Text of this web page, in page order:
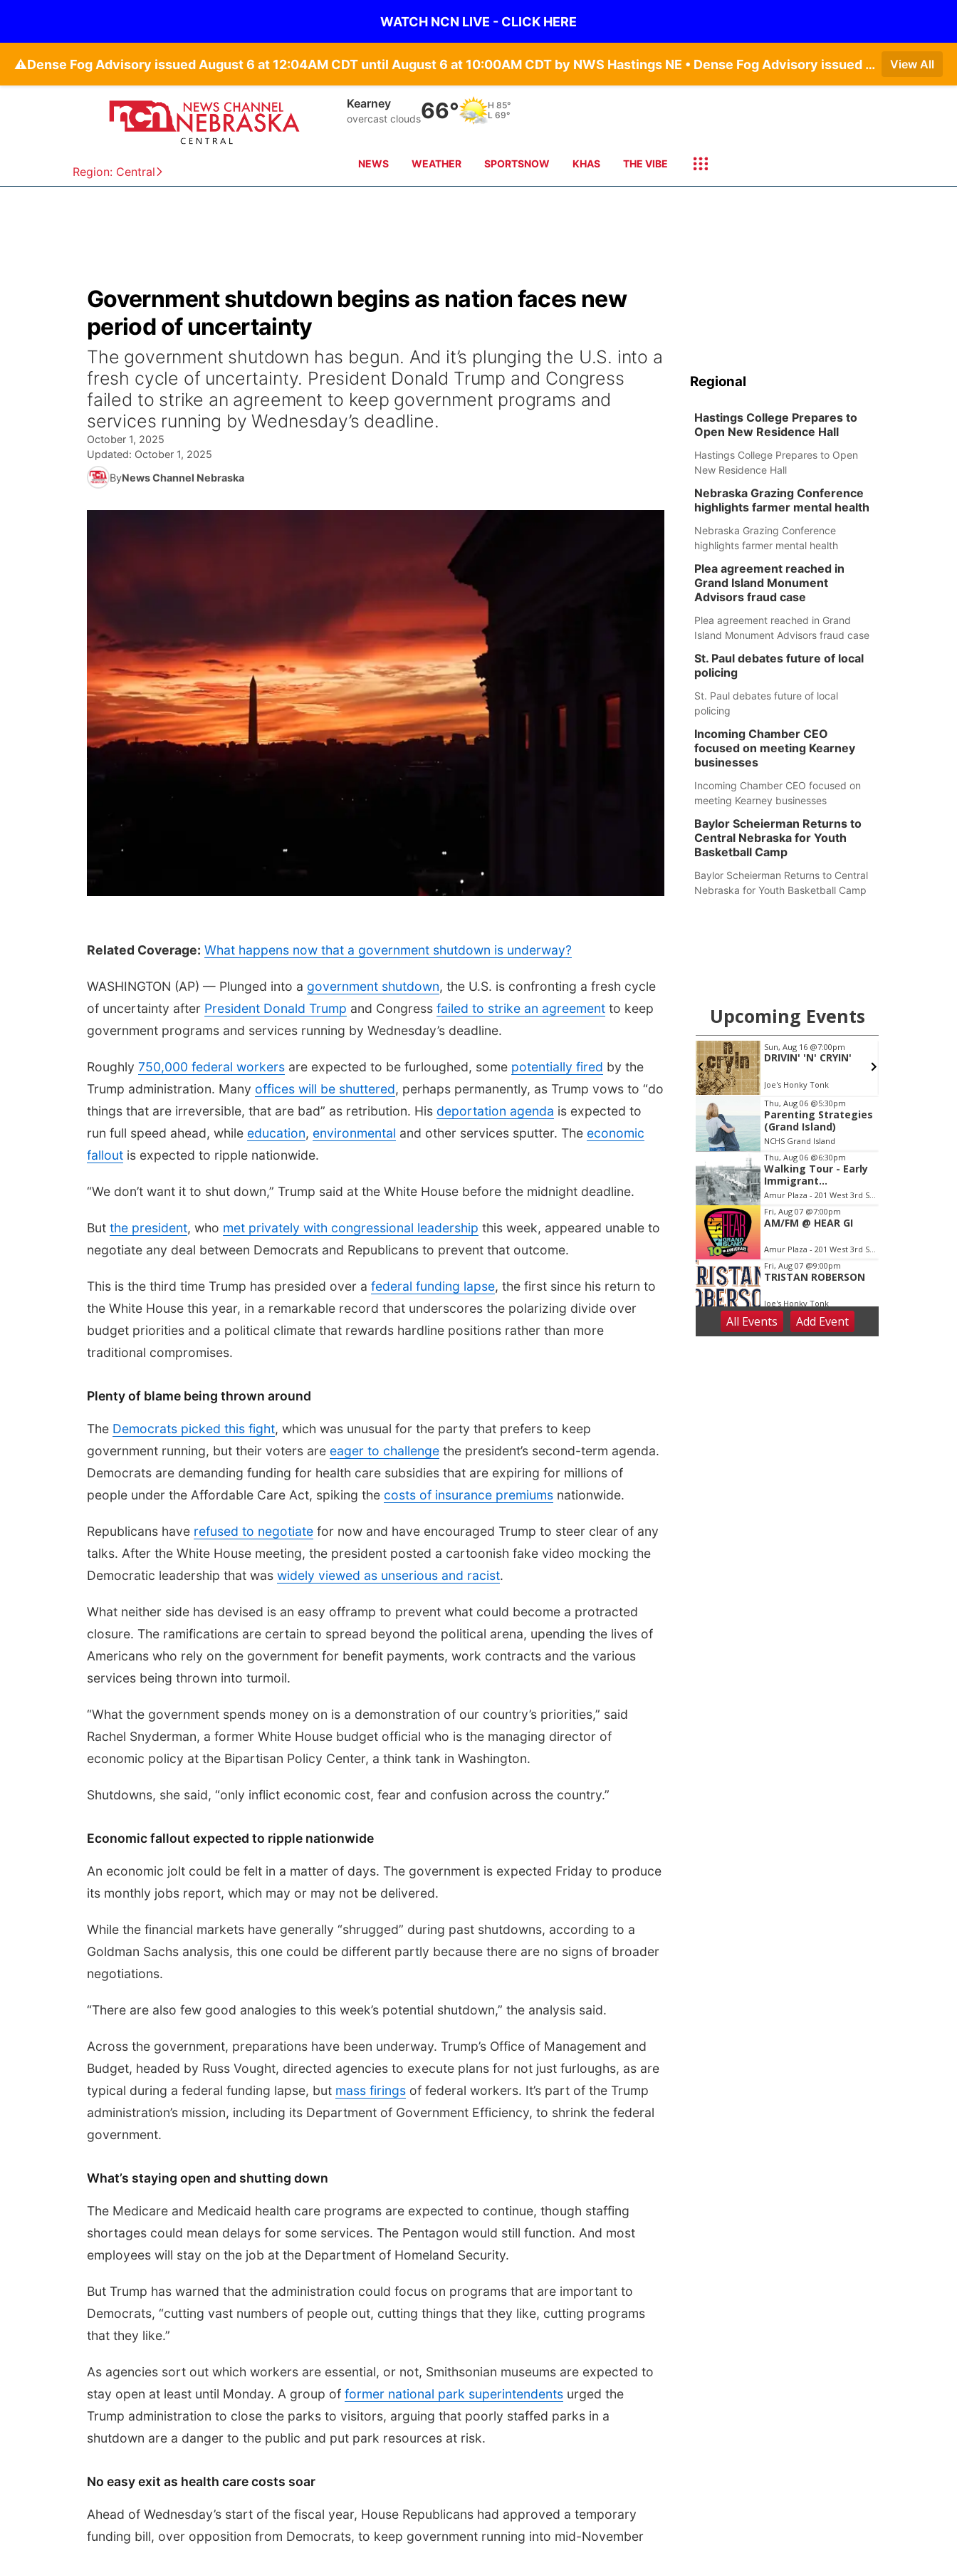
WATCH NCN LIVE - CLICK HERE
⚠️ Dense Fog Advisory issued August 6 at 12:04AM CDT until August 6 at 10:00AM CDT by NWS Hastings NE • Dense Fog Advisory issued August 6 at 5:46AM CDT until August 6 at 10:00AM CDT by NWS North Platte NE • Dense Fog Advisory issued August 6 at 7:08AM MDT until August 6 at 10:00AM MDT by NWS Goodland KS View All
Region: Central
Hastings
scattered clouds67° H 83°
L 71°
NEWS WEATHER SPORTSNOW KHAS THE VIBE
Government shutdown begins as nation faces new
period of uncertainty
The government shutdown has begun. And it’s plunging the U.S. into a
fresh cycle of uncertainty. President Donald Trump and Congress
failed to strike an agreement to keep government programs and
services running by Wednesday’s deadline.
October 1, 2025
Updated: October 1, 2025
ByNews Channel Nebraska
Related Coverage: What happens now that a government shutdown is underway?
WASHINGTON (AP) — Plunged into a government shutdown, the U.S. is confronting a fresh cycle
of uncertainty after President Donald Trump and Congress failed to strike an agreement to keep
government programs and services running by Wednesday’s deadline.
Roughly 750,000 federal workers are expected to be furloughed, some potentially fired by the
Trump administration. Many offices will be shuttered, perhaps permanently, as Trump vows to “do
things that are irreversible, that are bad” as retribution. His deportation agenda is expected to
run full speed ahead, while education, environmental and other services sputter. The economic
fallout is expected to ripple nationwide.
“We don’t want it to shut down,” Trump said at the White House before the midnight deadline.
But the president, who met privately with congressional leadership this week, appeared unable to
negotiate any deal between Democrats and Republicans to prevent that outcome.
This is the third time Trump has presided over a federal funding lapse, the first since his return to
the White House this year, in a remarkable record that underscores the polarizing divide over
budget priorities and a political climate that rewards hardline positions rather than more
traditional compromises.
Plenty of blame being thrown around
The Democrats picked this fight, which was unusual for the party that prefers to keep
government running, but their voters are eager to challenge the president’s second-term agenda.
Democrats are demanding funding for health care subsidies that are expiring for millions of
people under the Affordable Care Act, spiking the costs of insurance premiums nationwide.
Republicans have refused to negotiate for now and have encouraged Trump to steer clear of any
talks. After the White House meeting, the president posted a cartoonish fake video mocking the
Democratic leadership that was widely viewed as unserious and racist.
What neither side has devised is an easy offramp to prevent what could become a protracted
closure. The ramifications are certain to spread beyond the political arena, upending the lives of
Americans who rely on the government for benefit payments, work contracts and the various
services being thrown into turmoil.
“What the government spends money on is a demonstration of our country’s priorities,” said
Rachel Snyderman, a former White House budget official who is the managing director of
economic policy at the Bipartisan Policy Center, a think tank in Washington.
Shutdowns, she said, “only inflict economic cost, fear and confusion across the country.”
Economic fallout expected to ripple nationwide
An economic jolt could be felt in a matter of days. The government is expected Friday to produce
its monthly jobs report, which may or may not be delivered.
While the financial markets have generally “shrugged” during past shutdowns, according to a
Goldman Sachs analysis, this one could be different partly because there are no signs of broader
negotiations.
“There are also few good analogies to this week’s potential shutdown,” the analysis said.
Across the government, preparations have been underway. Trump’s Office of Management and
Budget, headed by Russ Vought, directed agencies to execute plans for not just furloughs, as are
typical during a federal funding lapse, but mass firings of federal workers. It’s part of the Trump
administration’s mission, including its Department of Government Efficiency, to shrink the federal
government.
What’s staying open and shutting down
The Medicare and Medicaid health care programs are expected to continue, though staffing
shortages could mean delays for some services. The Pentagon would still function. And most
employees will stay on the job at the Department of Homeland Security.
But Trump has warned that the administration could focus on programs that are important to
Democrats, “cutting vast numbers of people out, cutting things that they like, cutting programs
that they like.”
As agencies sort out which workers are essential, or not, Smithsonian museums are expected to
stay open at least until Monday. A group of former national park superintendents urged the
Trump administration to close the parks to visitors, arguing that poorly staffed parks in a
shutdown are a danger to the public and put park resources at risk.
No easy exit as health care costs soar
Ahead of Wednesday’s start of the fiscal year, House Republicans had approved a temporary
funding bill, over opposition from Democrats, to keep government running into mid-November
Regional
Hastings College Prepares to
Open New Residence Hall
Hastings College Prepares to Open
New Residence Hall
Nebraska Grazing Conference
highlights farmer mental health
Nebraska Grazing Conference
highlights farmer mental health
Plea agreement reached in
Grand Island Monument
Advisors fraud case
Plea agreement reached in Grand
Island Monument Advisors fraud case
St. Paul debates future of local
policing
St. Paul debates future of local
policing
Incoming Chamber CEO
focused on meeting Kearney
businesses
Incoming Chamber CEO focused on
meeting Kearney businesses
Baylor Scheierman Returns to
Central Nebraska for Youth
Basketball Camp
Baylor Scheierman Returns to Central
Nebraska for Youth Basketball Camp